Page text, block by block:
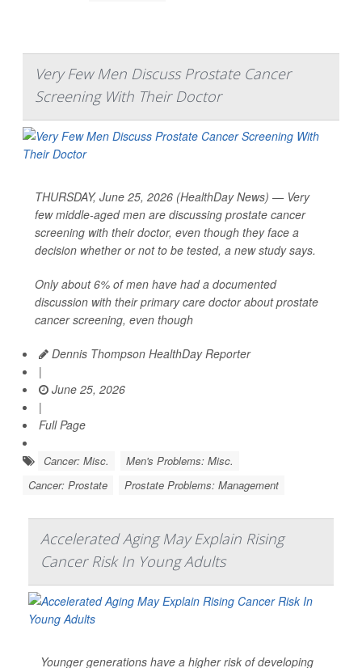
Very Few Men Discuss Prostate Cancer
Screening With Their Doctor
THURSDAY, June 25, 2026 (HealthDay News) — Very
few middle-aged men are discussing prostate cancer
screening with their doctor, even though they face a
decision whether or not to be tested, a new study says.
Only about 6% of men have had a documented
discussion with their primary care doctor about prostate
cancer screening, even though
Dennis Thompson HealthDay Reporter
|
June 25, 2026
|
Full Page
Cancer: Misc.
Men's Problems: Misc.
Cancer: Prostate
Prostate Problems: Management
Accelerated Aging May Explain Rising
Cancer Risk In Young Adults
Younger generations have a higher risk of developing